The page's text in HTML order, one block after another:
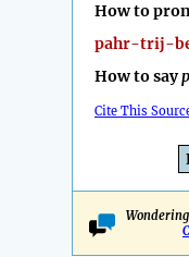
How to
pahr-trij-
How to say
Cite This